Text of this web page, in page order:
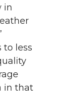
in
to less
in that